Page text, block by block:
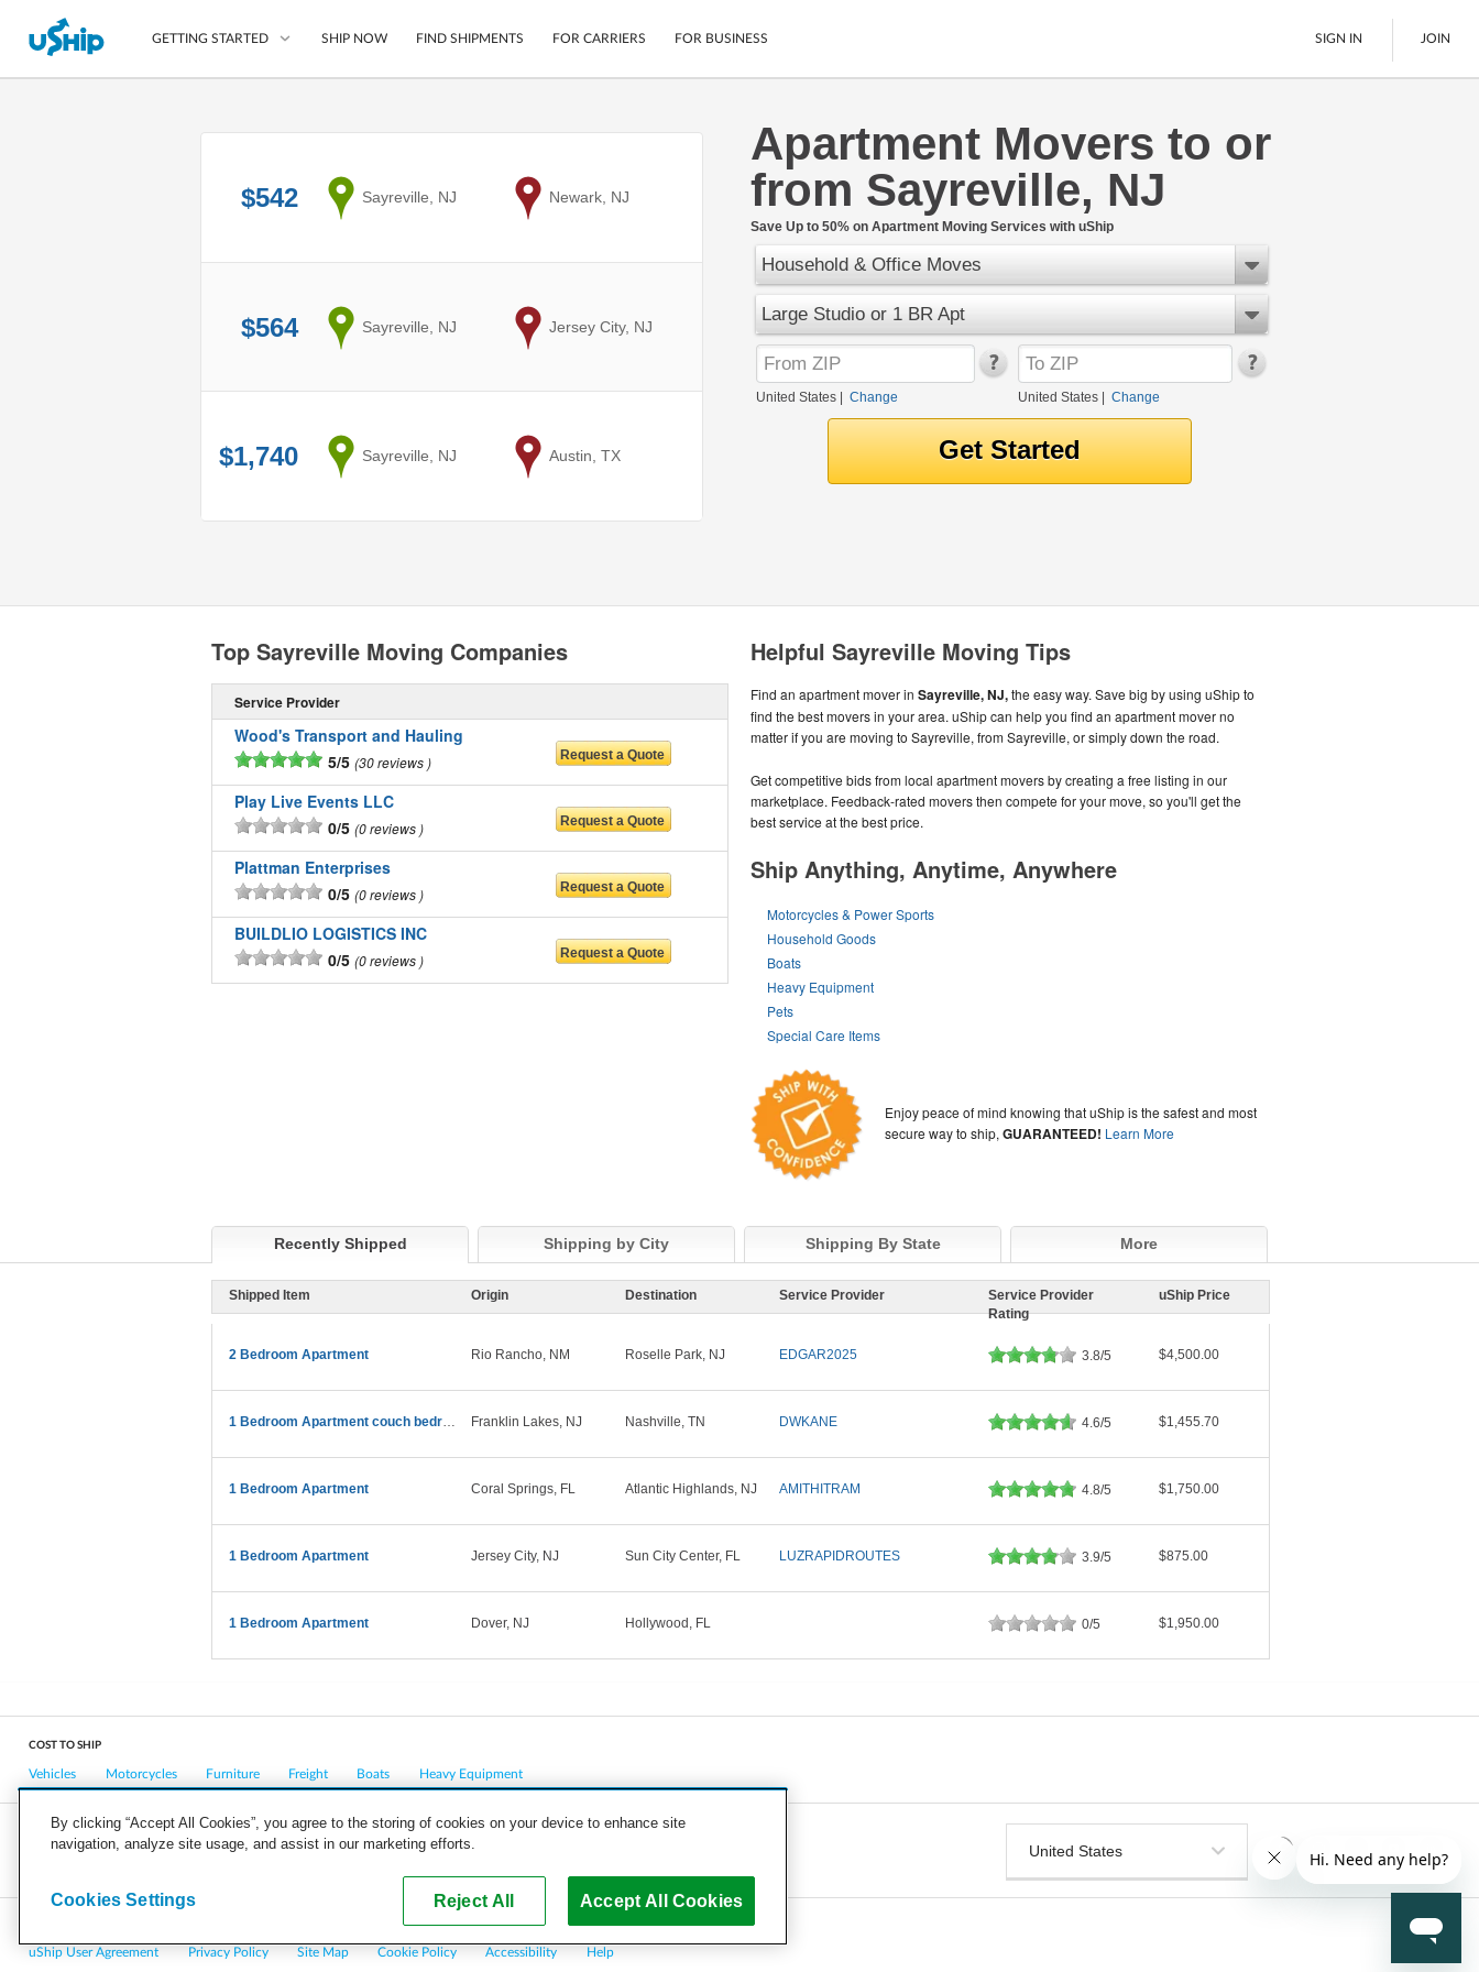
GETTING STARTED
Compare Shipping Options
Questions? We can help.
Cars
Motorcycles
Furniture
LTL Freight
Boats
See All
Ship Now
SHIP NOW FIND SHIPMENTS FOR CARRIERS FOR BUSINESS SIGN IN JOIN
Apartment Movers to or
from Sayreville, NJ
Save Up to 50% on Apartment Moving Services with uShip
Household & Office Moves
Large Studio or 1 BR Apt
United States Change United States| Change
$542 from
Sayreville, NJ to
Newark, NJ
$564 from
Sayreville, NJ to
Jersey City, NJ
$1,740 from
Sayreville, NJ to
Austin, TX
Helpful Sayreville Moving Tips
Find an apartment mover in Sayreville, NJ,the easy way. Save big by using uShip to
find the best movers in your area. uShip can help you find an apartment mover no
matter if you are moving to Sayreville, from Sayreville, or simply down the road.
Get competitive bids from local apartment movers by creating a free listing in our
marketplace. Feedback-rated movers then compete for your move, so you'll get the
best service at the best price.
Ship Anything, Anytime, Anywhere
Motorcycles & Power Sports
Household Goods
Boats
Heavy Equipment
Pets
Special Care Items
Enjoy peace of mind knowing that uShip is the safest and most
secure way to ship,GUARANTEED! Learn More
Top Sayreville Moving Companies
Service Provider
Wood's Transport and Hauling
5/5 30 reviews
Play Live Events LLC
0/5 0 reviews
Plattman Enterprises
0/5 0 reviews
BUILDLIO LOGISTICS INC
0/5 0 reviews
Recently Shipped Shipping by City Shipping By State More
Shipped Item Origin Destination Service Provider
Service Provider
Rating
uShip Price
2 Bedroom Apartment Rio Rancho, NM Roselle Park, NJ EDGAR2025 3.8/5 $4,500.00
1 Bedroom Apartment couch bedroom etc Franklin Lakes, NJ Nashville, TN DWKANE 4.6/5 $1,455.70
1 Bedroom Apartment Coral Springs, FL Atlantic Highlands, NJ AMITHITRAM 4.8/5 $1,750.00
1 Bedroom Apartment Jersey City, NJ Sun City Center, FL LUZRAPIDROUTES 3.9/5 $875.00
1 Bedroom Apartment Dover, NJ Hollywood, FL 0/5 $1,950.00
COST TO SHIP
Vehicles Motorcycles Furniture Freight Boats Heavy Equipment
COMPANY CAREERS PRESS BLOG
Copyright © 2026, uShip Inc. and its licensors. All rights reserved.
uShip User Agreement
Privacy Policy Site Map Cookie Policy Accessibility Help
By clicking “Accept All Cookies”, you agree to the storing of cookies on your device to enhance site
navigation, analyze site usage, and assist in our marketing efforts.
Reject All Accept All Cookies
Cookies Settings